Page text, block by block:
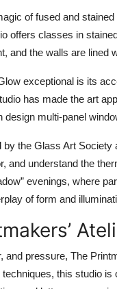
of fused and
offers classes in
and the walls are
exceptional is its
has made the art
design multi-panel
the Glass Art
and understand the
evenings, where
of form and
and pressure, The
this studio